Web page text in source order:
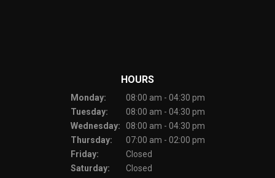
HOURS
Monday:
08:00 am - 04:30 pm
Tuesday:
08:00 am - 04:30 pm
Wednesday:
08:00 am - 04:30 pm
Thursday:
07:00 am - 02:00 pm
Friday:
Closed
Saturday:
Closed